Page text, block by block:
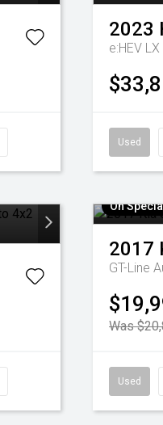
2023
e:HEV
Used
On
2017
GT-Line
Was
Used